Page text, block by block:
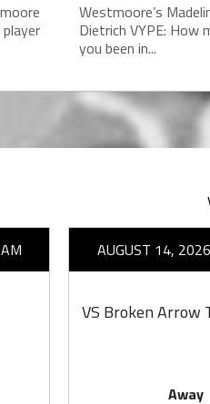
Westmoore’s
Dietrich VYPE: How
you been in...
AUGUST 14,
VS Broken Arrow
Away